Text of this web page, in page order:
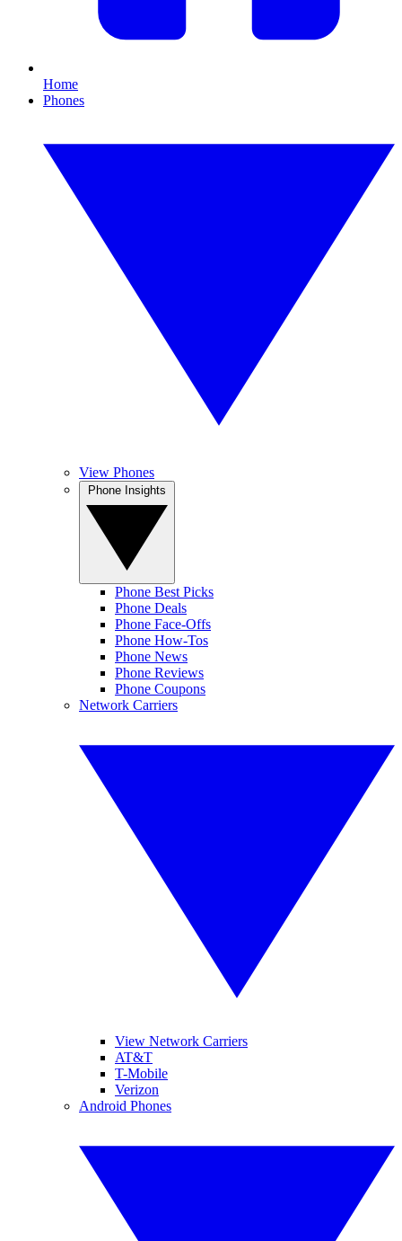
Home
Phones
View Phones
Phone Best Picks
Phone Deals
Phone Face-Offs
Phone How-Tos
Phone News
Phone Reviews
Phone Coupons
Network Carriers
View Network Carriers
AT&T
T-Mobile
Verizon
Android Phones